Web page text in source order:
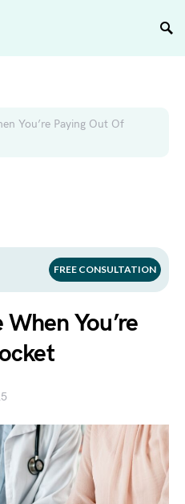
You’re Paying Out Of
FREE CONSULTATION
You’re